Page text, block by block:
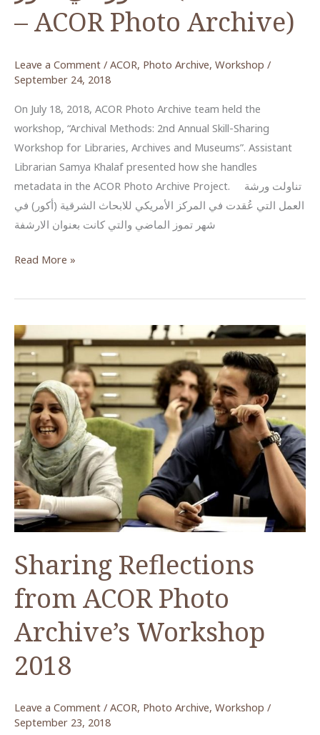
– ACOR Photo Archive)
Leave a Comment / ACOR, Photo Archive, Workshop /
September 24, 2018
On July 18, 2018, ACOR Photo Archive team held the
workshop, “Archival Methods: 2nd Annual Skill-Sharing
Workshop for Libraries, Archives and Museums”. Assistant
Librarian Samya Khalaf presented how she handles
metadata in the ACOR Photo Archive Project. تناولت ورشة
العمل التي عُقدت في المركز الأمريكي للابحاث الشرقية (أكور) في
البيانات
للصور
–
مشروع
أرشفة
الصور
في
أكور
(Metadata
ACOR
Photo
Archive)
Read More »
Sharing Reflections
from ACOR Photo
Archive’s Workshop
2018
Leave a Comment / ACOR, Photo Archive, Workshop /
September 23, 2018